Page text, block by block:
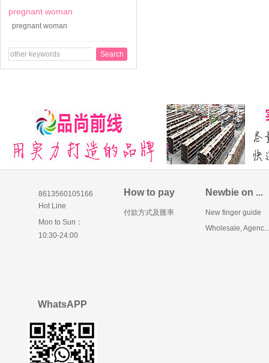
pregnant woman
pregnant woman
8613560105166
Hot Line
Mon to Sun：
10:30-24:00
How to pay
付款方式及匯率
Newbie on ...
New finger guide
Wholesale, Agenc...
WhatsAPP